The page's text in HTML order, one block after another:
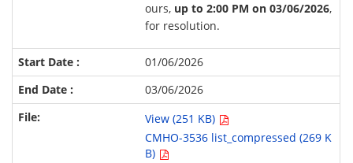
ours, up to 2:00 PM on 03/06/2026,
for resolution.
01/06/2026
03/06/2026
View (251 KB)
CMHO-3536 list_compressed (269 K
B)